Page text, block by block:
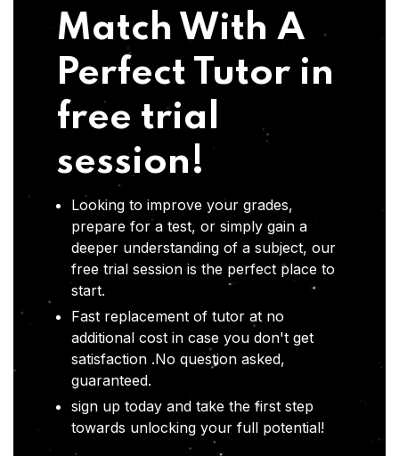
Match With A
Perfect Tutor in
free trial
session!
Looking to improve your grades,
prepare for a test, or simply gain a
deeper understanding of a subject, our
free trial session is the perfect place to
start.
Fast replacement of tutor at no
additional cost in case you don't get
satisfaction .No question asked,
guaranteed.
sign up today and take the first step
towards unlocking your full potential!